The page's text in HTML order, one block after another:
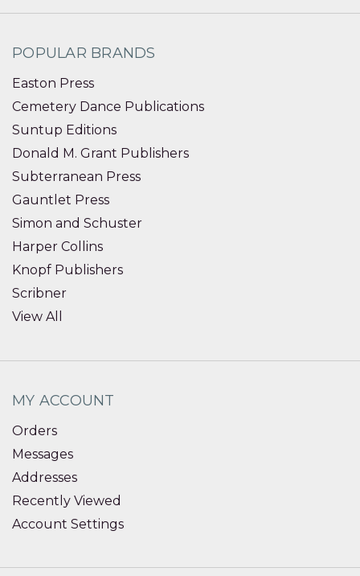
POPULAR BRANDS
Easton Press
Cemetery Dance Publications
Suntup Editions
Donald M. Grant Publishers
Subterranean Press
Gauntlet Press
Simon and Schuster
Harper Collins
Knopf Publishers
Scribner
View All
MY ACCOUNT
Orders
Messages
Addresses
Recently Viewed
Account Settings